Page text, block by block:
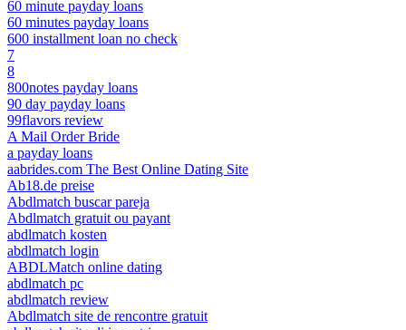
60 minute payday loans
60 minutes payday loans
600 installment loan no check
7
8
800notes payday loans
90 day payday loans
99flavors review
A Mail Order Bride
a payday loans
aabrides.com The Best Online Dating Site
Ab18.de preise
Abdlmatch buscar pareja
Abdlmatch gratuit ou payant
abdlmatch kosten
abdlmatch login
ABDLMatch online dating
abdlmatch pc
abdlmatch review
Abdlmatch site de rencontre gratuit